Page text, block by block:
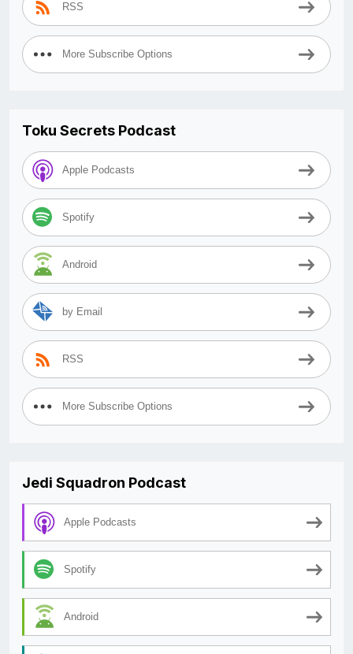
RSS
More Subscribe Options
Toku Secrets Podcast
Apple Podcasts
Spotify
Android
by Email
RSS
More Subscribe Options
Jedi Squadron Podcast
Apple Podcasts
Spotify
Android